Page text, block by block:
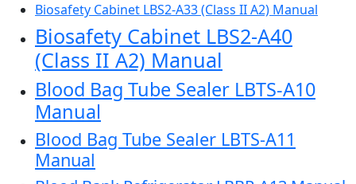
Biosafety Cabinet LBS2-A33 (Class II A2) Manual
Biosafety Cabinet LBS2-A40
(Class II A2) Manual
Blood Bag Tube Sealer LBTS-A10
Manual
Blood Bag Tube Sealer LBTS-A11
Manual